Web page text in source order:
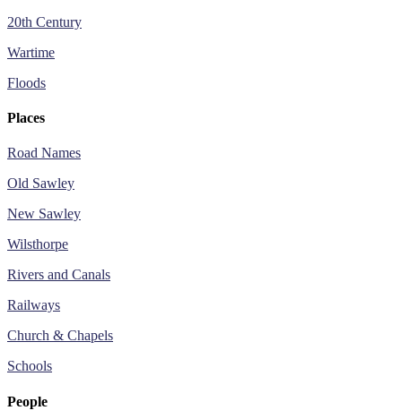
20th Century
Wartime
Floods
Places
Road Names
Old Sawley
New Sawley
Wilsthorpe
Rivers and Canals
Railways
Church & Chapels
Schools
People